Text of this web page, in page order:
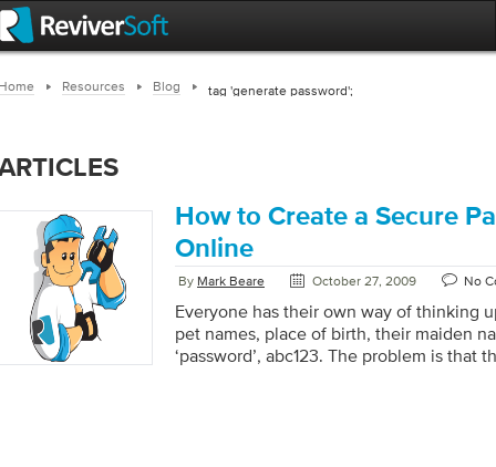
Resources Blog tag 'generate password';
How to Create a Secure
Online
By Mark Beare October 27, 2009 No
Everyone has their own way of thinking
pet names, place of birth, their maiden
‘password’, abc123. The problem is that